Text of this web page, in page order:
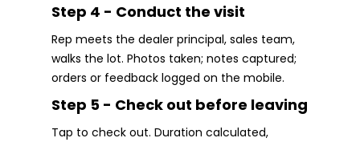
Step 4 - Conduct the visit
Rep meets the dealer principal, sales team,
walks the lot. Photos taken; notes captured;
orders or feedback logged on the mobile.
Step 5 - Check out before leaving
Tap to check out. Duration calculated,